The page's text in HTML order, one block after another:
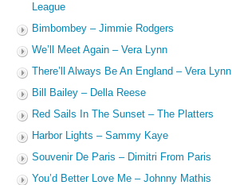
League
Bimbombey – Jimmie Rodgers
We’ll Meet Again – Vera Lynn
There’ll Always Be An England – Vera Lynn
Bill Bailey – Della Reese
Red Sails In The Sunset – The Platters
Harbor Lights – Sammy Kaye
Souvenir De Paris – Dimitri From Paris
You’d Better Love Me – Johnny Mathis